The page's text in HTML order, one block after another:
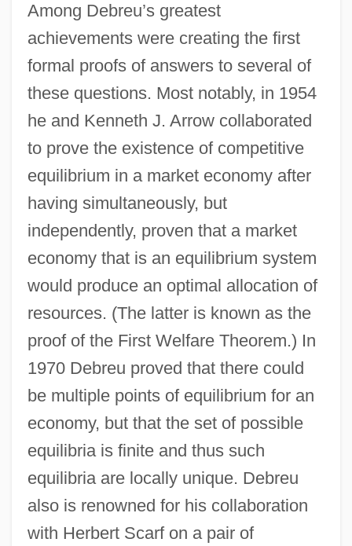
Among Debreu’s greatest
achievements were creating the first
formal proofs of answers to several of
these questions. Most notably, in 1954
he and Kenneth J. Arrow collaborated
to prove the existence of competitive
equilibrium in a market economy after
having simultaneously, but
independently, proven that a market
economy that is an equilibrium system
would produce an optimal allocation of
resources. (The latter is known as the
proof of the First Welfare Theorem.) In
1970 Debreu proved that there could
be multiple points of equilibrium for an
economy, but that the set of possible
equilibria is finite and thus such
equilibria are locally unique. Debreu
also is renowned for his collaboration
with Herbert Scarf on a pair of